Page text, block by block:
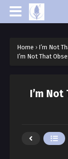
Home › I’m Not
I’m Not That
I’m